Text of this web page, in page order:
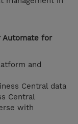
Automate for
and
Central data
Central
with